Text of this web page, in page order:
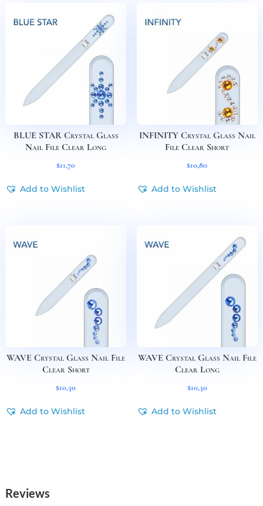
BLUE STAR Crystal Glass
Nail File Clear Long
$11,70
Add to Wishlist
INFINITY Crystal Glass Nail
File Clear Short
$10,80
Add to Wishlist
WAVE Crystal Glass Nail File
Clear Short
$10,30
Add to Wishlist
WAVE Crystal Glass Nail File
Clear Long
$10,30
Add to Wishlist
Reviews